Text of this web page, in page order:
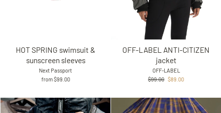
HOT SPRING swimsuit &
sunscreen sleeves
Next Passport
from $99.00
OFF-LABEL ANTI-CITIZEN
jacket
OFF-LABEL
Regular
$99.00 Sale
$89.00